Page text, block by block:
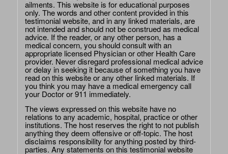
ailments. This website is for educational purposes
only. The words and other content provided in this
testimonial website, and in any linked materials, are
not intended and should not be construed as medical
advice. If the reader, or any other person, has a
medical concern, you should consult with an
appropriate licensed Physician or other Health Care
provider. Never disregard professional medical advice
or delay in seeking it because of something you have
read on this website or any other linked materials. If
you think you may have a medical emergency call
your Doctor or 911 immediately.
The views expressed on this website have no
relations to any academic, hospital, practice or other
institutions. The host reserves the right to not publish
anything they deem offensive or off-topic. The host
disclaims responsibility for anything posted by third-
parties. Any statements on this testimonial website